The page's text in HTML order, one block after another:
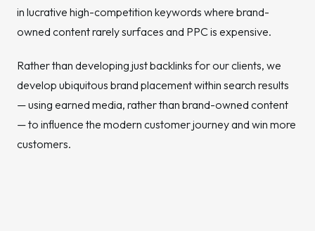
in lucrative high-competition keywords where brand-
owned content rarely surfaces and PPC is expensive.
Rather than developing just backlinks for our clients, we
develop ubiquitous brand placement within search results
— using earned media, rather than brand-owned content
— to influence the modern customer journey and win more
customers.